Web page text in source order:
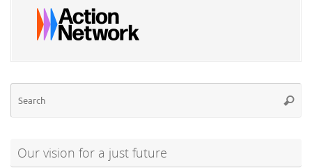
Our vision for a just future